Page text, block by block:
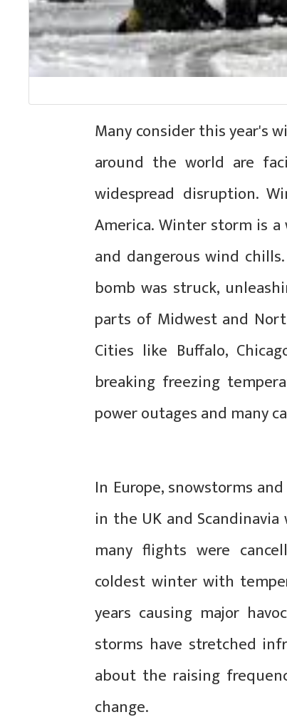
Many consider this year's
around the world are
widespread disruption.
America. Winter storm is
and dangerous wind
bomb was struck,
parts of Midwest and
Cities like Buffalo,
breaking freezing
power outages and many
In Europe, snowstorms
in the UK and
many flights were
coldest winter with
years causing major
storms have stretched
about the raising
change.